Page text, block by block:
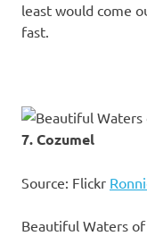
least would come
fast.
7. Cozumel
Source: Flickr
Beautiful Waters